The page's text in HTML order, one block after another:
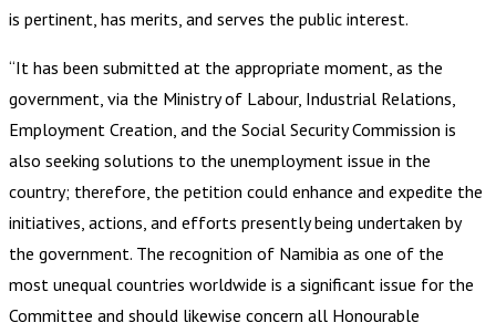
is pertinent, has merits, and serves the public interest.
“It has been submitted at the appropriate moment, as the
government, via the Ministry of Labour, Industrial Relations,
Employment Creation, and the Social Security Commission is
also seeking solutions to the unemployment issue in the
country; therefore, the petition could enhance and expedite the
initiatives, actions, and efforts presently being undertaken by
the government. The recognition of Namibia as one of the
most unequal countries worldwide is a significant issue for the
Committee and should likewise concern all Honourable